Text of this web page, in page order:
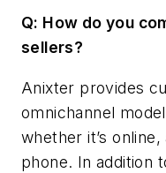
Q: How do you
sellers?
Anixter provides
omnichannel
whether it’s
phone. In addition